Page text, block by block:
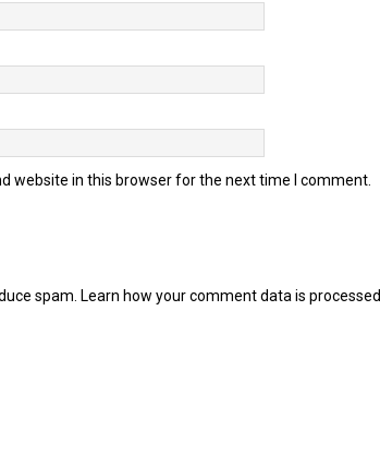
website in this browser for the next time I comment.
spam. Learn how your comment data is processed.